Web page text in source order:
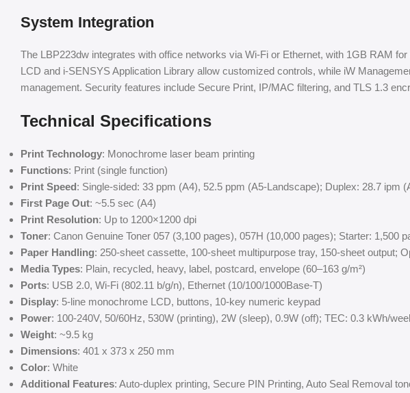
System Integration
The LBP223dw integrates with office networks via Wi-Fi or Ethernet, with 1GB RAM
LCD and i-SENSYS Application Library allow customized controls, while iW
management. Security features include Secure Print, IP/MAC filtering, and TLS 1.3
Technical Specifications
Print Technology: Monochrome laser beam printing
Functions: Print (single function)
Print Speed: Single-sided: 33 ppm (A4), 52.5 ppm (A5-Landscape); Duplex: 28.7 ipm
First Page Out: ~5.5 sec (A4)
Print Resolution: Up to 1200×1200 dpi
Toner: Canon Genuine Toner 057 (3,100 pages), 057H (10,000 pages); Starter: 1,500
Paper Handling: 250-sheet cassette, 100-sheet multipurpose tray, 150-sheet output;
Media Types: Plain, recycled, heavy, label, postcard, envelope (60–163 g/m²)
Ports: USB 2.0, Wi-Fi (802.11 b/g/n), Ethernet (10/100/1000Base-T)
Display: 5-line monochrome LCD, buttons, 10-key numeric keypad
Power: 100-240V, 50/60Hz, 530W (printing), 2W (sleep), 0.9W (off); TEC: 0.3 kWh/
Weight: ~9.5 kg
Dimensions: 401 x 373 x 250 mm
Color: White
Additional Features: Auto-duplex printing, Secure PIN Printing, Auto Seal Removal